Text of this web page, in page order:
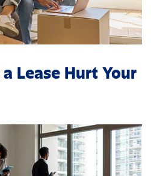
Lease Hurt Your